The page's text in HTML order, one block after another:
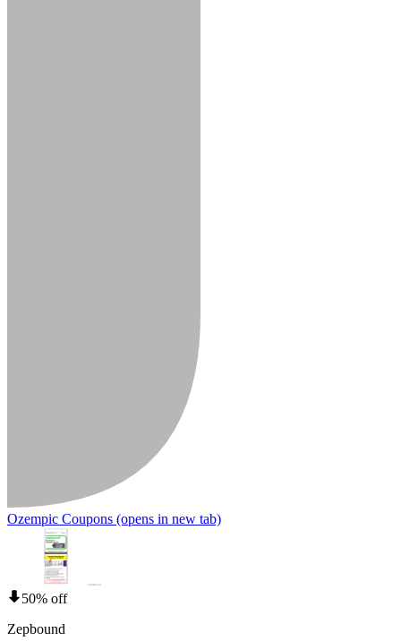
Ozempic Coupons (opens in new tab)
50% off
Zepbound